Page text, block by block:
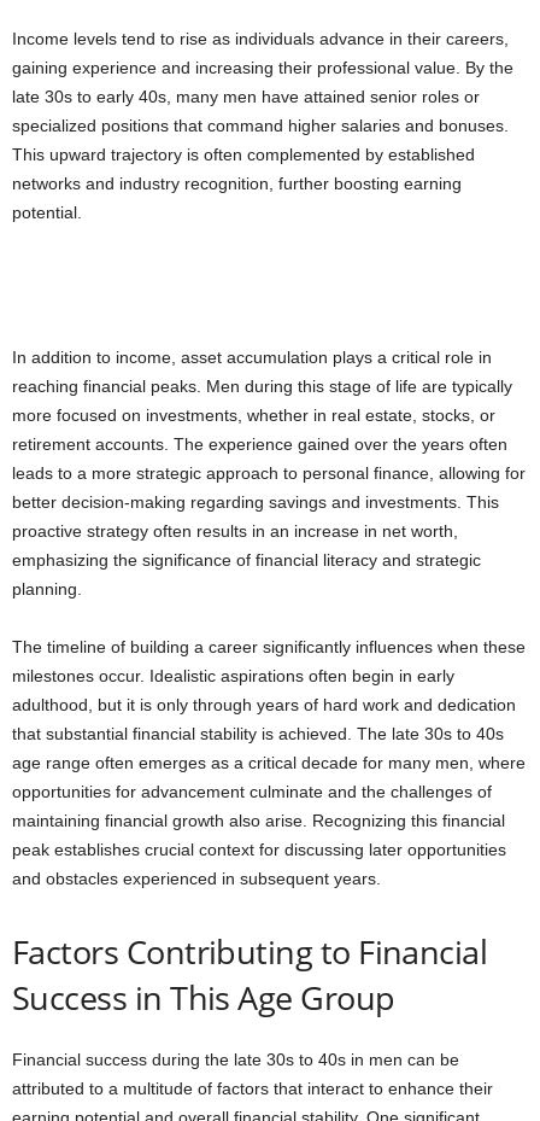
Income levels tend to rise as individuals advance in their careers,
gaining experience and increasing their professional value. By the
late 30s to early 40s, many men have attained senior roles or
specialized positions that command higher salaries and bonuses.
This upward trajectory is often complemented by established
networks and industry recognition, further boosting earning
potential.
In addition to income, asset accumulation plays a critical role in
reaching financial peaks. Men during this stage of life are typically
more focused on investments, whether in real estate, stocks, or
retirement accounts. The experience gained over the years often
leads to a more strategic approach to personal finance, allowing for
better decision-making regarding savings and investments. This
proactive strategy often results in an increase in net worth,
emphasizing the significance of financial literacy and strategic
planning.
The timeline of building a career significantly influences when these
milestones occur. Idealistic aspirations often begin in early
adulthood, but it is only through years of hard work and dedication
that substantial financial stability is achieved. The late 30s to 40s
age range often emerges as a critical decade for many men, where
opportunities for advancement culminate and the challenges of
maintaining financial growth also arise. Recognizing this financial
peak establishes crucial context for discussing later opportunities
and obstacles experienced in subsequent years.
Factors Contributing to Financial
Success in This Age Group
Financial success during the late 30s to 40s in men can be
attributed to a multitude of factors that interact to enhance their